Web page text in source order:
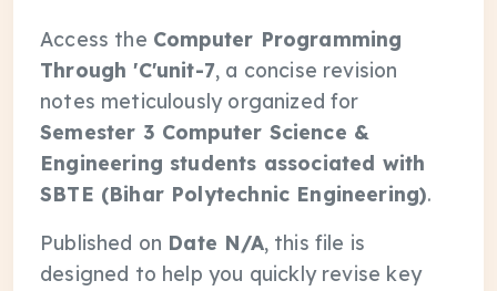
Access the Computer Programming
Through 'C'unit-7, a concise revision
notes meticulously organized for
Semester 3 Computer Science &
Engineering students associated with
SBTE (Bihar Polytechnic Engineering).
Published on Date N/A, this file is
designed to help you quickly revise key